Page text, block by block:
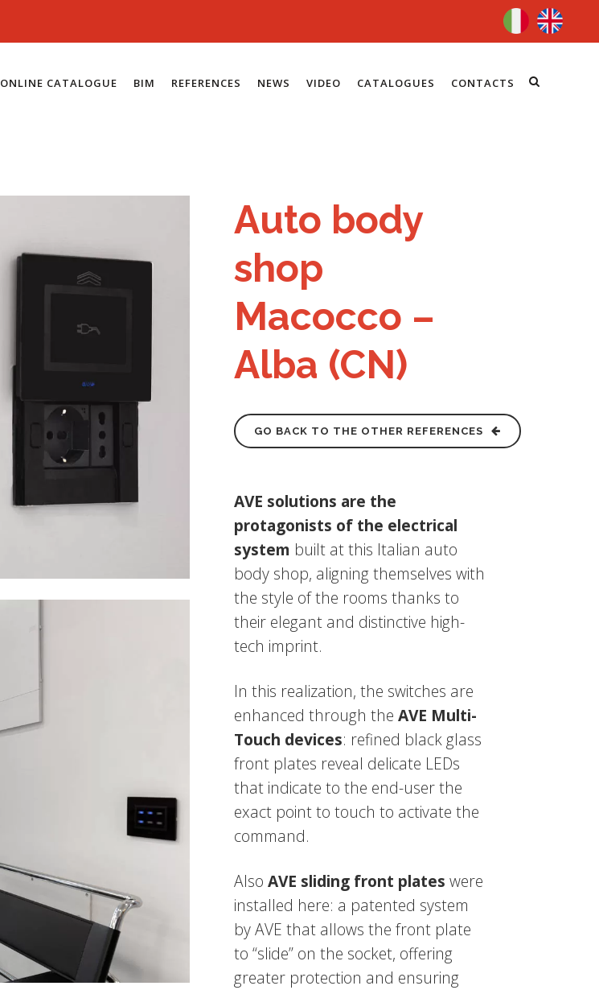
ONLINE CATALOGUE BIM REFERENCES NEWS VIDEO CATALOGUES CONTACTS
Auto body
shop
Macocco –
Alba (CN)
GO BACK TO THE OTHER REFERENCES
AVE solutions are the
protagonists of the electrical
system built at this Italian auto
body shop, aligning themselves with
the style of the rooms thanks to
their elegant and distinctive high-
tech imprint.
In this realization, the switches are
enhanced through theAVE Multi-
Touch devices: refined black glass
front plates reveal delicate LEDs
that indicate to the end-user the
exact point to touch to activate the
command.
AlsoAVE sliding front plates were
installed here: a patented system
by AVE that allows the front plate
to “slide” on the socket, offering
greater protection and ensuring